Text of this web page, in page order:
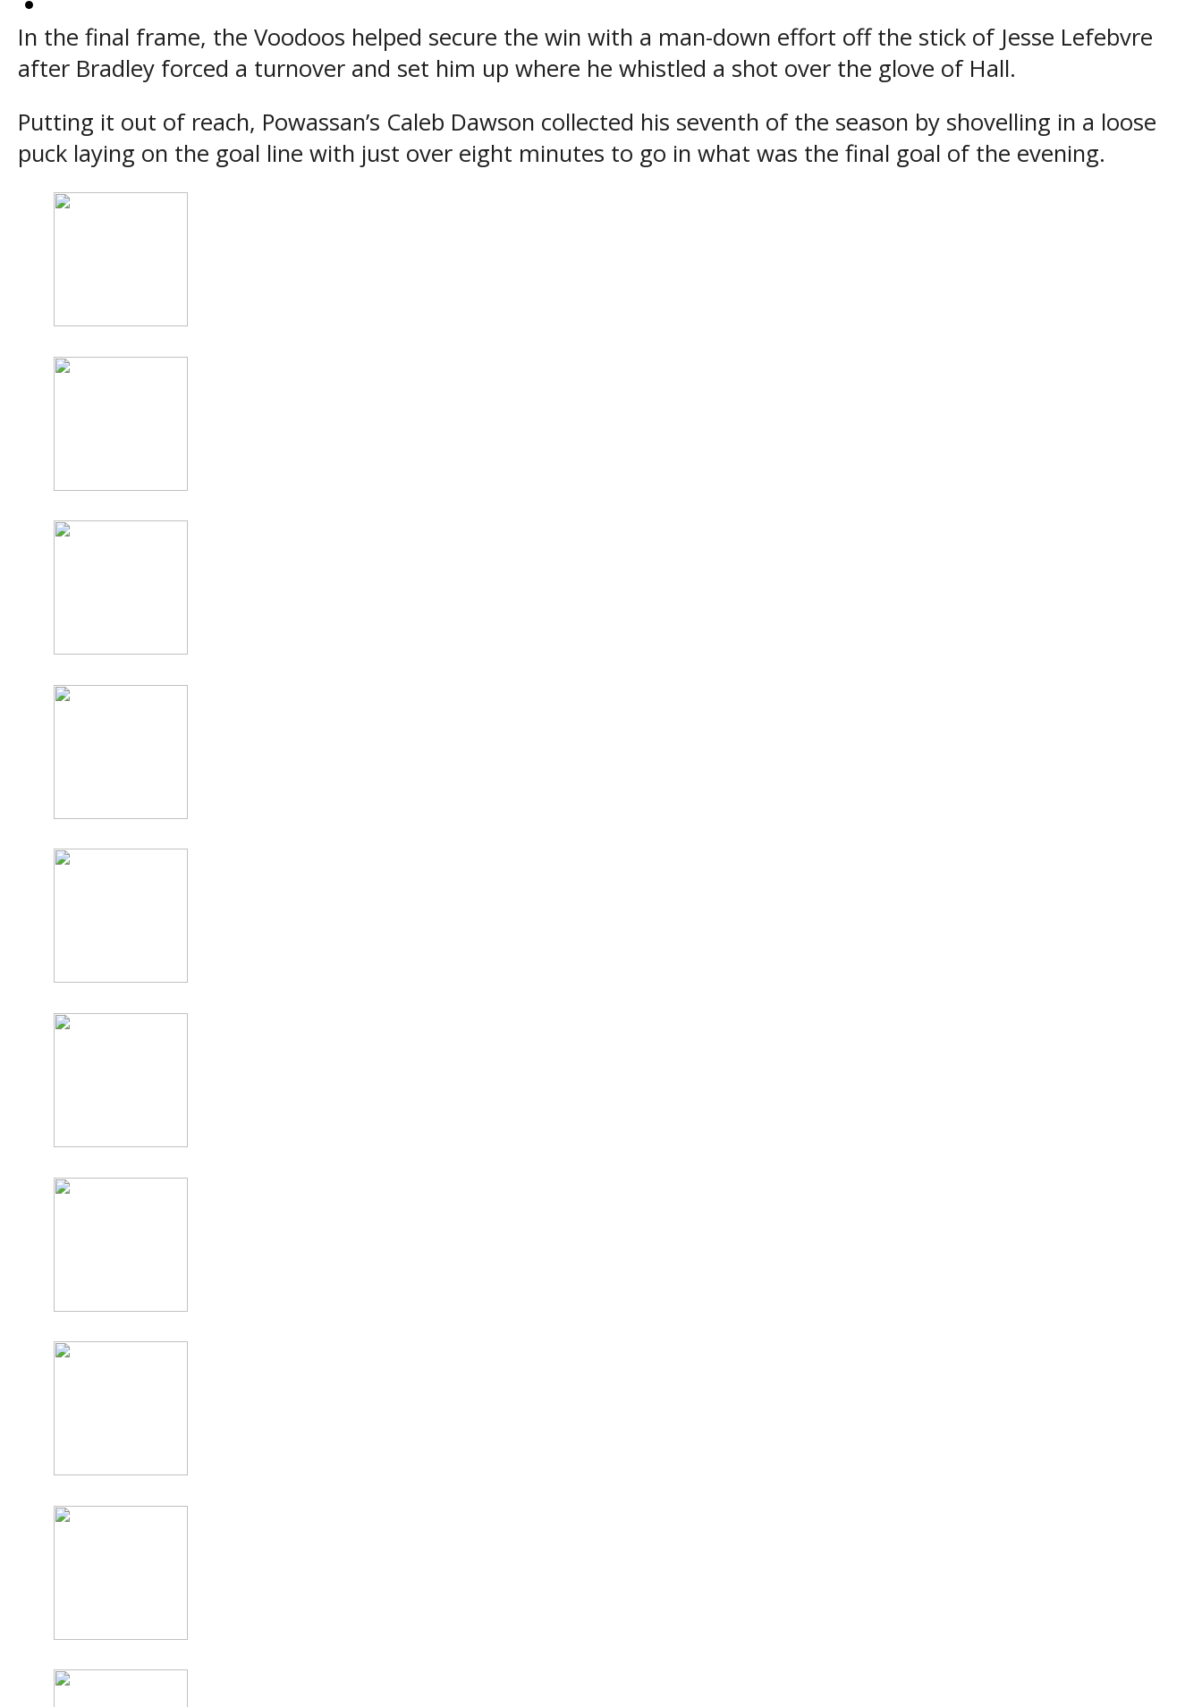
In the final frame, the Voodoos helped secure the win with a man-down effort off the stick of Jesse Lefebvre
after Bradley forced a turnover and set him up where he whistled a shot over the glove of Hall.
Putting it out of reach, Powassan’s Caleb Dawson collected his seventh of the season by shovelling in a loose
puck laying on the goal line with just over eight minutes to go in what was the final goal of the evening.